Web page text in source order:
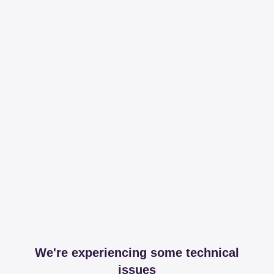
We're experiencing some technical
issues